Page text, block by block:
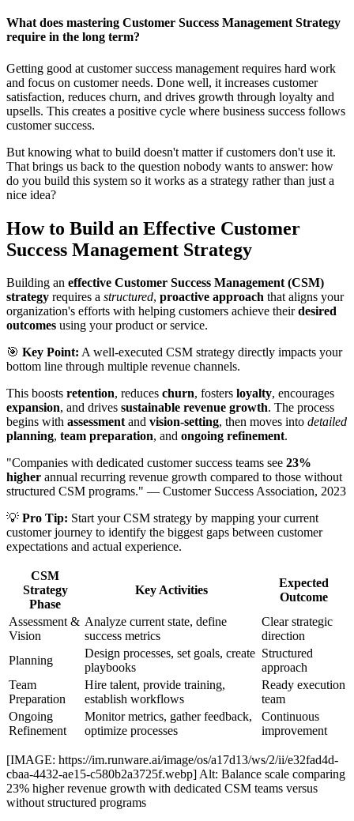
What does mastering Customer Success Management Strategy
require in the long term?
Getting good at customer success management requires hard work
and focus on customer needs. Done well, it increases customer
satisfaction, reduces churn, and drives growth through loyalty and
upsells. This creates a positive cycle where business success follows
customer success.
But knowing what to build doesn't matter if customers don't use it.
That brings us back to the question nobody wants to answer: how
do you build this system so it works as a strategy rather than just a
nice idea?
How to Build an Effective Customer
Success Management Strategy
Building an effective Customer Success Management (CSM)
strategy requires a structured, proactive approach that aligns your
organization's efforts with helping customers achieve theirdesired
outcomes using your product or service.
🎯 Key Point: A well-executed CSM strategy directly impacts your
bottom line through multiple revenue channels.
This boosts retention, reduces churn, fosters loyalty, encourages
expansion, and drives sustainable revenue growth. The process
begins with assessmentand vision-setting, then moves into detailed
planning, team preparation, and ongoing refinement.
"Companies with dedicated customer success teams see 23%
higher annual recurring revenue growth compared to those without
structured CSM programs." — Customer Success Association, 2023
💡 Pro Tip: Start your CSM strategy by mapping your current
customer journey to identify the biggest gaps between customer
expectations and actual experience.
CSM
Strategy
Phase
Key Activities
Expected
Outcome
Assessment &
Vision
Analyze current state, define
success metrics
Clear strategic
direction
Planning
Design processes, set goals, create
playbooks
Structured
approach
Team
Preparation
Hire talent, provide training,
establish workflows
Ready execution
team
Ongoing
Refinement
Monitor metrics, gather feedback,
optimize processes
Continuous
improvement
[IMAGE: https://im.runware.ai/image/os/a17d13/ws/2/ii/e32fad4d-
cbaa-4432-ae15-c580b2a3725f.webp] Alt: Balance scale comparing
23% higher revenue growth with dedicated CSM teams versus
without structured programs